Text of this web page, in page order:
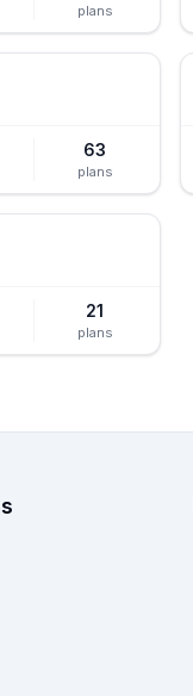
plans
63
plans
21
plans